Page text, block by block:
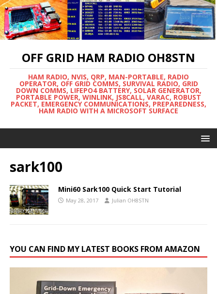
OFF GRID HAM RADIO OH8STN
HAM RADIO, NVIS, QRP, MAN-PORTABLE, RADIO
OPERATOR, OFF GRID COMMS, SURVIVAL RADIO, GRID
DOWN COMMS, LIFEPO4 BATTERY, SOLAR GENERATOR,
PORTABLE POWER, WINLINK, JS8CALL, VARAC, ROBUST
PACKET, EMERGENCY COMMUNICATIONS, PREPAREDNESS,
HAM RADIO WITH A MICROSOFT SURFACE
sark100
Mini60 Sark100 Quick Start Tutorial
May 28, 2017 Julian OH8STN
YOU CAN FIND MY LATEST BOOKS FROM AMAZON